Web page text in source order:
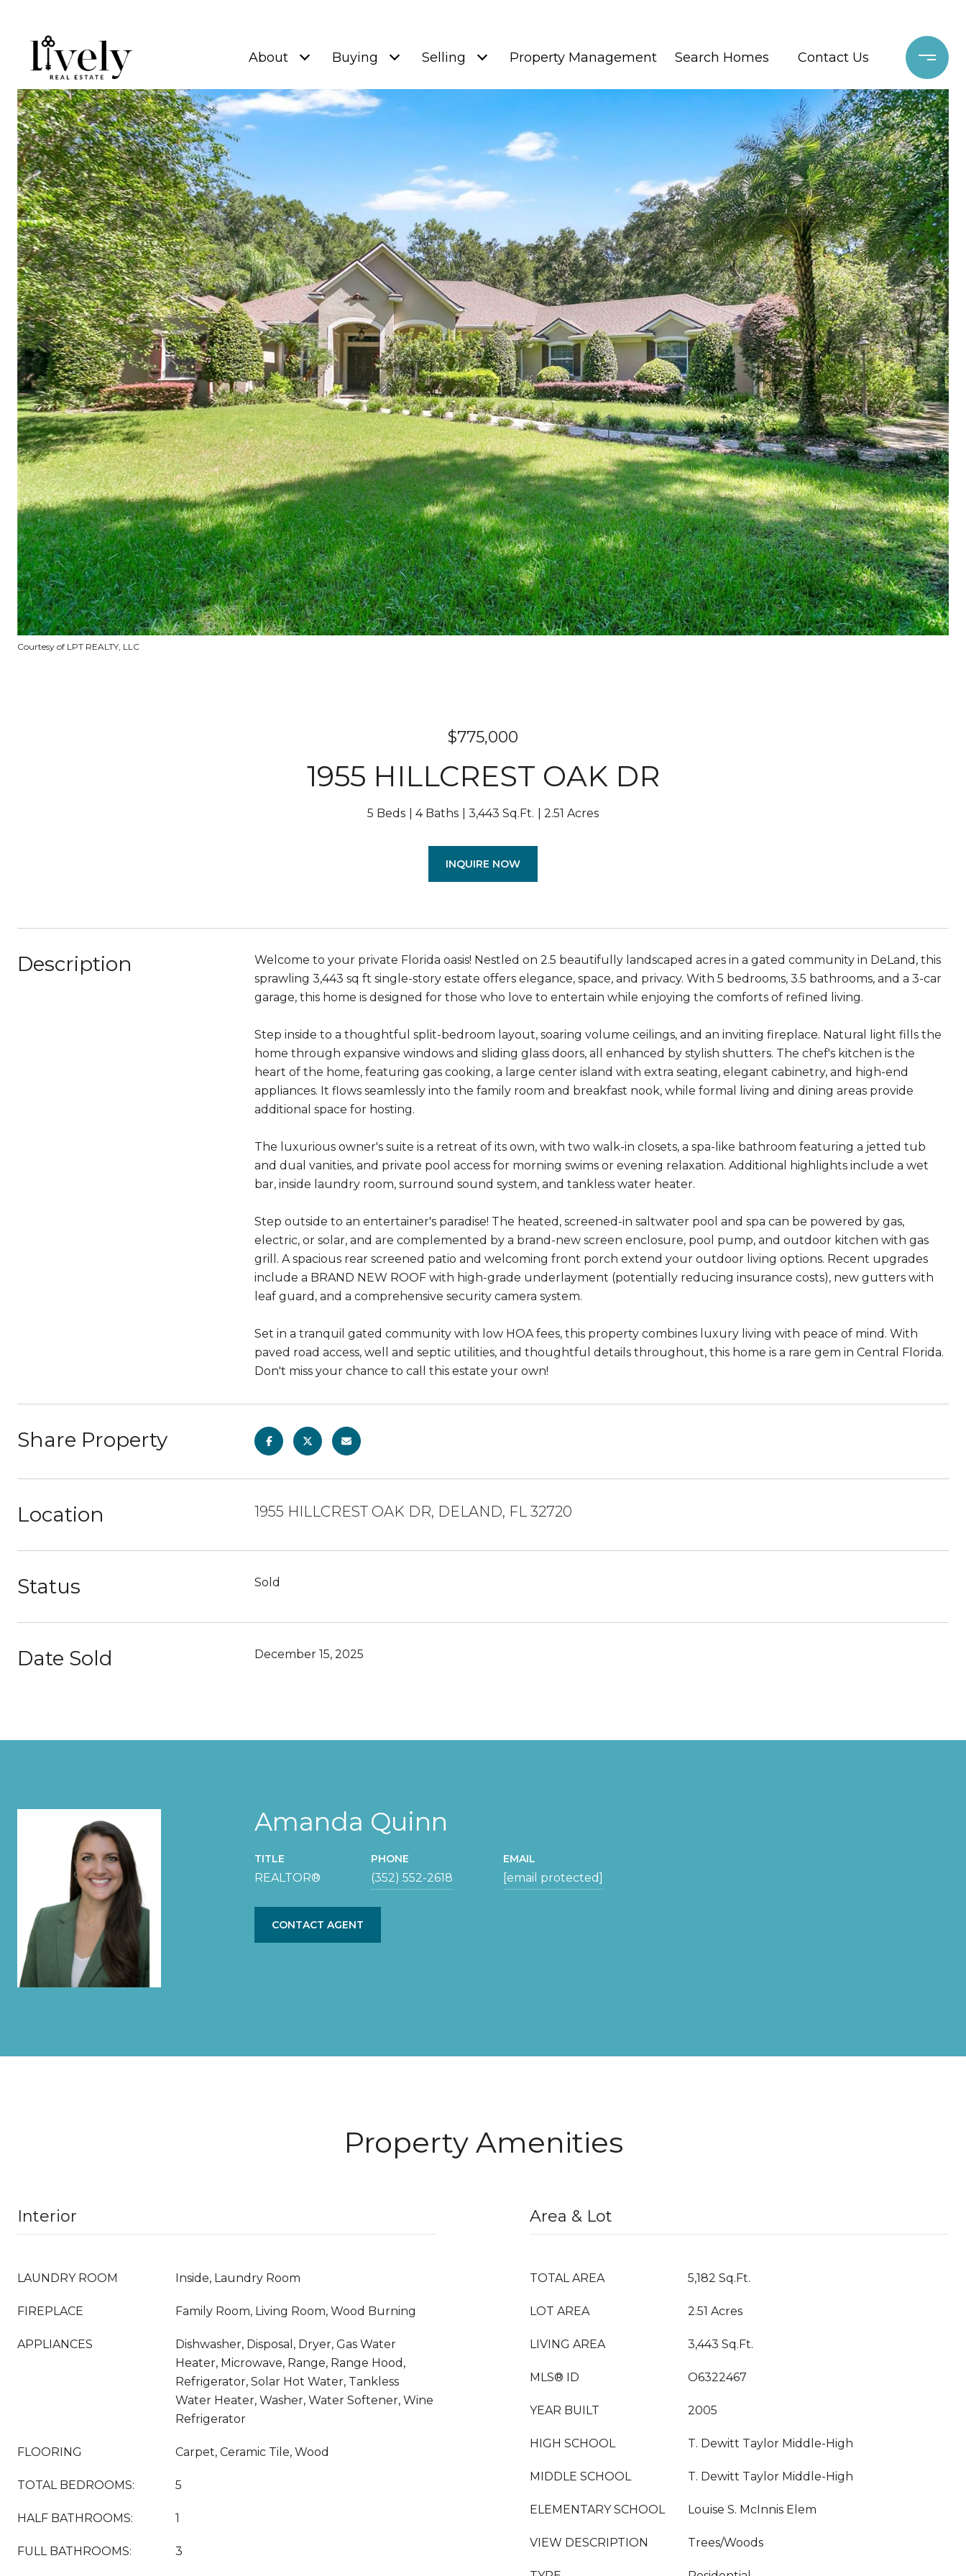
About Buying Selling Property Management Search Homes Contact Us
Courtesy of LPT REALTY, LLC
$775,000
1955 HILLCREST OAK DR
5 Beds 4 Baths 3,443 Sq.Ft. 2.51 Acres
INQUIRE NOW
Description
Welcome to your private Florida oasis! Nestled on 2.5 beautifully landscaped acres in a gated community in DeLand, this
sprawling 3,443 sq ft single-story estate offers elegance, space, and privacy. With 5 bedrooms, 3.5 bathrooms, and a 3-car
garage, this home is designed for those who love to entertain while enjoying the comforts of refined living.
Step inside to a thoughtful split-bedroom layout, soaring volume ceilings, and an inviting fireplace. Natural light fills the
home through expansive windows and sliding glass doors, all enhanced by stylish shutters. The chef's kitchen is the
heart of the home, featuring gas cooking, a large center island with extra seating, elegant cabinetry, and high-end
appliances. It flows seamlessly into the family room and breakfast nook, while formal living and dining areas provide
additional space for hosting.
The luxurious owner's suite is a retreat of its own, with two walk-in closets, a spa-like bathroom featuring a jetted tub
and dual vanities, and private pool access for morning swims or evening relaxation. Additional highlights include a wet
bar, inside laundry room, surround sound system, and tankless water heater.
Step outside to an entertainer's paradise! The heated, screened-in saltwater pool and spa can be powered by gas,
electric, or solar, and are complemented by a brand-new screen enclosure, pool pump, and outdoor kitchen with gas
grill. A spacious rear screened patio and welcoming front porch extend your outdoor living options. Recent upgrades
include a BRAND NEW ROOF with high-grade underlayment (potentially reducing insurance costs), new gutters with
leaf guard, and a comprehensive security camera system.
Set in a tranquil gated community with low HOA fees, this property combines luxury living with peace of mind. With
paved road access, well and septic utilities, and thoughtful details throughout, this home is a rare gem in Central Florida.
Don't miss your chance to call this estate your own!
Share Property
Location 1955 HILLCREST OAK DR, DELAND, FL 32720
Status Sold
Date Sold December 15, 2025
Amanda Quinn
TITLE
REALTOR®
PHONE
(352) 552-2618
EMAIL
[email protected]
CONTACT AGENT
Property Amenities
Interior
LAUNDRY ROOM Inside, Laundry Room
FIREPLACE Family Room, Living Room, Wood Burning
APPLIANCES
Dishwasher, Disposal, Dryer, Gas Water
Heater, Microwave, Range, Range Hood,
Refrigerator, Solar Hot Water, Tankless
Water Heater, Washer, Water Softener, Wine
Refrigerator
FLOORING Carpet, Ceramic Tile, Wood
TOTAL BEDROOMS: 5
HALF BATHROOMS: 1
FULL BATHROOMS: 3
Area & Lot
TOTAL AREA 5,182 Sq.Ft.
LOT AREA 2.51 Acres
LIVING AREA 3,443 Sq.Ft.
MLS® ID O6322467
YEAR BUILT 2005
HIGH SCHOOL T. Dewitt Taylor Middle-High
MIDDLE SCHOOL T. Dewitt Taylor Middle-High
ELEMENTARY SCHOOL Louise S. McInnis Elem
VIEW DESCRIPTION Trees/Woods